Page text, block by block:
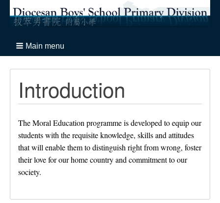
Main menu
Introduction
The Moral Education programme is developed to equip our
students with the requisite knowledge, skills and attitudes
that will enable them to distinguish right from wrong, foster
their love for our home country and commitment to our
society.